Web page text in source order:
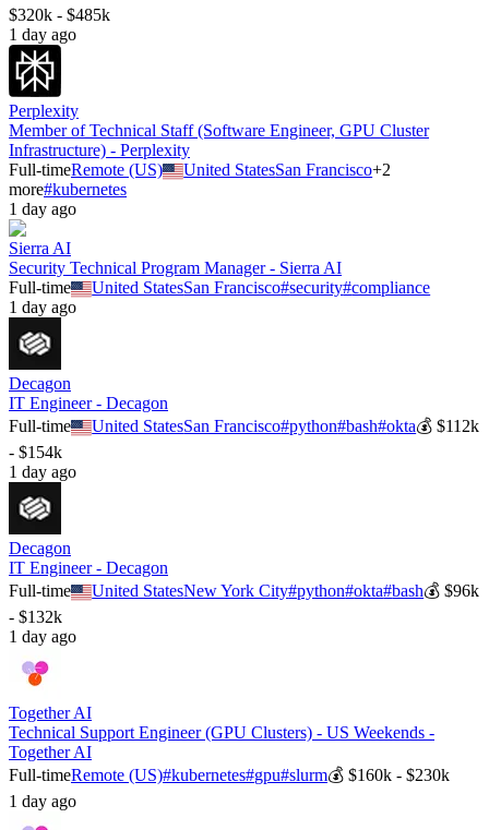
$320k - $485k
1 day ago
Perplexity
Member of Technical Staff (Software Engineer, GPU Cluster
Infrastructure) - Perplexity
Full-timeRemote (US) United StatesSan Francisco+2
more#kubernetes
1 day ago
Sierra AI
Security Technical Program Manager - Sierra AI
Full-time
United StatesSan Francisco#security#compliance
1 day ago
Decagon
IT Engineer - Decagon
Full-time
United StatesSan Francisco#python#bash#okta💰$112k
- $154k
1 day ago
Decagon
IT Engineer - Decagon
Full-time
United StatesNew York City#python#okta#bash💰$96k
- $132k
1 day ago
Together AI
Technical Support Engineer (GPU Clusters) - US Weekends -
Together AI
Full-timeRemote (US)#kubernetes#gpu#slurm💰 $160k - $230k
1 day ago